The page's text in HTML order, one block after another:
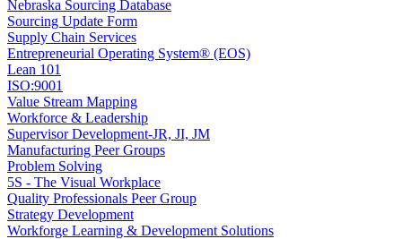
Nebraska Sourcing Database
Sourcing Update Form
Supply Chain Services
Entrepreneurial Operating System® (EOS)
Lean 101
ISO:9001
Value Stream Mapping
Workforce & Leadership
Supervisor Development-JR, JI, JM
Manufacturing Peer Groups
Problem Solving
5S - The Visual Workplace
Quality Professionals Peer Group
Strategy Development
Workforge Learning & Development Solutions